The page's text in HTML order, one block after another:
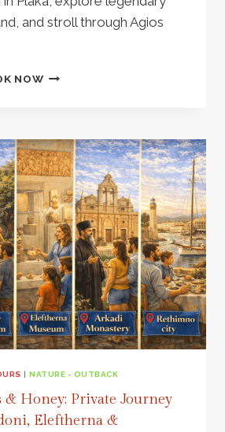
and stroll through Agios
NOWPRIVATE
ELOUNDA,
AG
NIKOLAOS,
OLIVE
OIL
MILL
–
688762
| NATURE - OUTBACK
& Honey: Private Journey
Eleftherna &